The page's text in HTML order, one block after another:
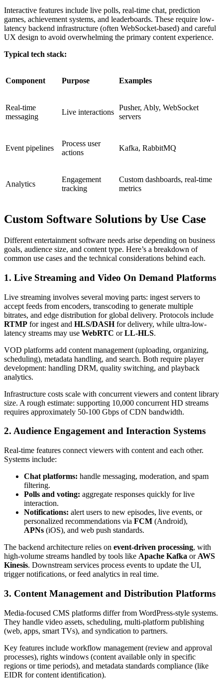
Interactive features include live polls, real-time chat, prediction
games, achievement systems, and leaderboards. These require low-
latency backend infrastructure (often WebSocket-based) and careful
UX design to avoid overwhelming the primary content experience.
Typical tech stack:
Component Purpose Examples
Real-time
messaging
Live interactions
Pusher, Ably, WebSocket
servers
Event pipelines
Process user
actions
Kafka, RabbitMQ
Analytics
Engagement
tracking
Custom dashboards, real-time
metrics
Custom Software Solutions by Use Case
Different entertainment software needs arise depending on business
goals, audience size, and content type. Here’s a breakdown of
common use cases and the technical considerations behind each.
1. Live Streaming and Video On Demand Platforms
Live streaming involves several moving parts: ingest servers to
accept feeds from encoders, transcoding to generate multiple
bitrates, and edge distribution for global delivery. Protocols include
RTMP for ingest and HLS/DASHfor delivery, while ultra-low-
latency streams may use WebRTC orLL-HLS.
VOD platforms add content management (uploading, organizing,
scheduling), metadata handling, and search. Both require player
development: handling DRM, quality switching, and playback
analytics.
Infrastructure costs scale with concurrent viewers and content library
size. A rough estimate: supporting 10,000 concurrent HD streams
requires approximately 50-100 Gbps of CDN bandwidth.
2. Audience Engagement and Interaction Systems
Real-time features connect viewers with content and each other.
Systems include:
Chat platforms: handle messaging, moderation, and spam
filtering.
Polls and voting: aggregate responses quickly for live
interaction.
Notifications: alert users to new episodes, live events, or
personalized recommendations via FCM (Android),
APNs (iOS), and web push standards.
The backend architecture relies on event-driven processing, with
high-volume streams handled by tools like Apache Kafka or AWS
Kinesis. Downstream services process events to update the UI,
trigger notifications, or feed analytics in real time.
3. Content Management and Distribution Platforms
Media-focused CMS platforms differ from WordPress-style systems.
They handle video assets, scheduling, multi-platform publishing
(web, apps, smart TVs), and syndication to partners.
Key features include workflow management (review and approval
processes), rights windows (content available only in specific
regions or time periods), and metadata standards compliance (like
EIDR for content identification).